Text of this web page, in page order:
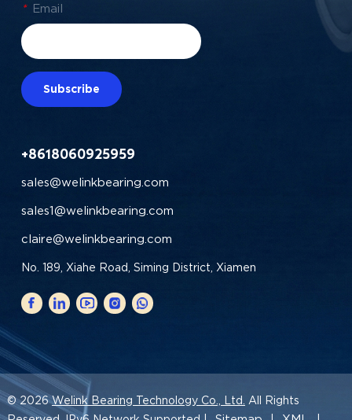
* Email
Subscribe
+8618060925959
sales@welinkbearing.com
sales1@welinkbearing.com
claire@welinkbearing.com
No. 189, Xiahe Road, Siming District, Xiamen
© 2026Welink Bearing Technology Co., Ltd. All Rights